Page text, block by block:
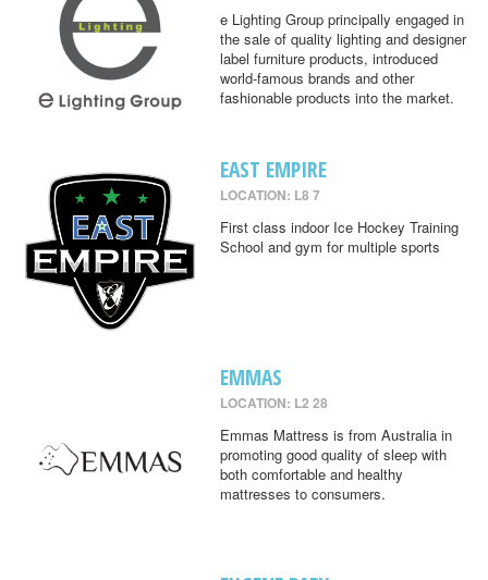
e Lighting Group principally engaged in
the sale of quality lighting and designer
label furniture products, introduced
world-famous brands and other
fashionable products into the market.
EAST EMPIRE
LOCATION: L8 7
First class indoor Ice Hockey Training
School and gym for multiple sports
EMMAS
LOCATION: L2 28
Emmas Mattress is from Australia in
promoting good quality of sleep with
both comfortable and healthy
mattresses to consumers.